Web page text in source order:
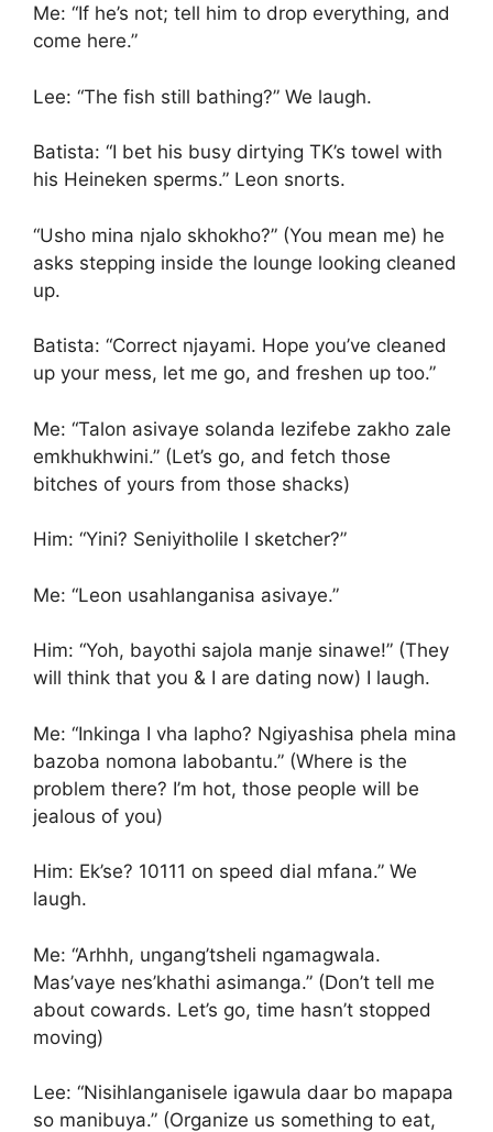
Me: “If he’s not; tell him to drop everything, and
come here.”
Lee: “The fish still bathing?” We laugh.
Batista: “I bet his busy dirtying TK’s towel with
his Heineken sperms.” Leon snorts.
“Usho mina njalo skhokho?” (You mean me) he
asks stepping inside the lounge looking cleaned
up.
Batista: “Correct njayami. Hope you’ve cleaned
up your mess, let me go, and freshen up too.”
Me: “Talon asivaye solanda lezifebe zakho zale
emkhukhwini.” (Let’s go, and fetch those
bitches of yours from those shacks)
Him: “Yini? Seniyitholile I sketcher?”
Me: “Leon usahlanganisa asivaye.”
Him: “Yoh, bayothi sajola manje sinawe!” (They
will think that you & I are dating now) I laugh.
Me: “Inkinga I vha lapho? Ngiyashisa phela mina
bazoba nomona labobantu.” (Where is the
problem there? I’m hot, those people will be
jealous of you)
Him: Ek’se? 10111 on speed dial mfana.” We
laugh.
Me: “Arhhh, ungang’tsheli ngamagwala.
Mas’vaye nes’khathi asimanga.” (Don’t tell me
about cowards. Let’s go, time hasn’t stopped
moving)
Lee: “Nisihlanganisele igawula daar bo mapapa
so manibuya.” (Organize us something to eat,